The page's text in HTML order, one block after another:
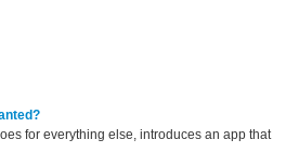
for everything else, introduces an app that